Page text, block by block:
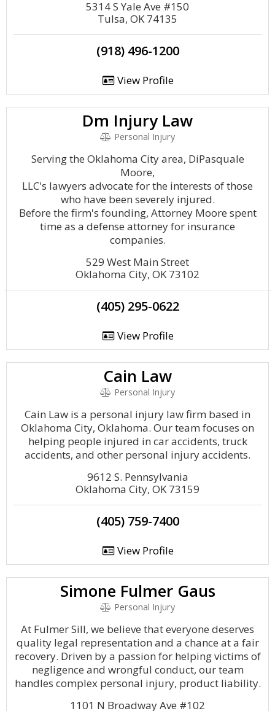
5314 S Yale Ave #150
Tulsa, OK 74135
(918) 496-1200
View Profile
Dm Injury Law
Personal Injury
Serving the Oklahoma City area, DiPasquale
Moore,
LLC's lawyers advocate for the interests of those
who have been severely injured.
Before the firm's founding, Attorney Moore spent
time as a defense attorney for insurance
companies.
529 West Main Street
Oklahoma City, OK 73102
(405) 295-0622
View Profile
Cain Law
Personal Injury
Cain Law is a personal injury law firm based in
Oklahoma City, Oklahoma. Our team focuses on
helping people injured in car accidents, truck
accidents, and other personal injury accidents.
9612 S. Pennsylvania
Oklahoma City, OK 73159
(405) 759-7400
View Profile
Simone Fulmer Gaus
Personal Injury
At Fulmer Sill, we believe that everyone deserves
quality legal representation and a chance at a fair
recovery. Driven by a passion for helping victims of
negligence and wrongful conduct, our team
handles complex personal injury, product liability.
1101 N Broadway Ave #102